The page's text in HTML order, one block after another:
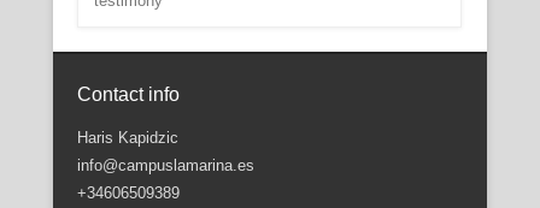
Contact info
Haris Kapidzic
info@campuslamarina.es
+34606509389